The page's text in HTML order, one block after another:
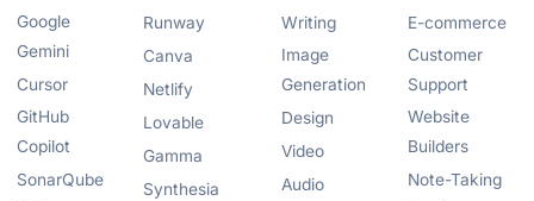
Google
Gemini
Cursor
GitHub
Copilot
SonarQube
Runway
Canva
Netlify
Lovable
Gamma
Synthesia
Writing
Image
Generation
Design
Video
Audio
E-commerce
Customer
Support
Website
Builders
Note-Taking